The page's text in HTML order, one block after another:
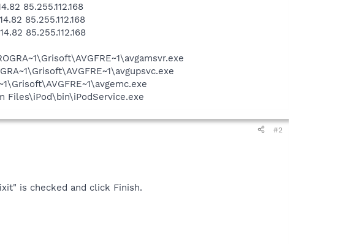
85.255.112.168
85.255.112.168
85.255.112.168
Files\iPod\bin\iPodService.exe
#2
is checked and click Finish.